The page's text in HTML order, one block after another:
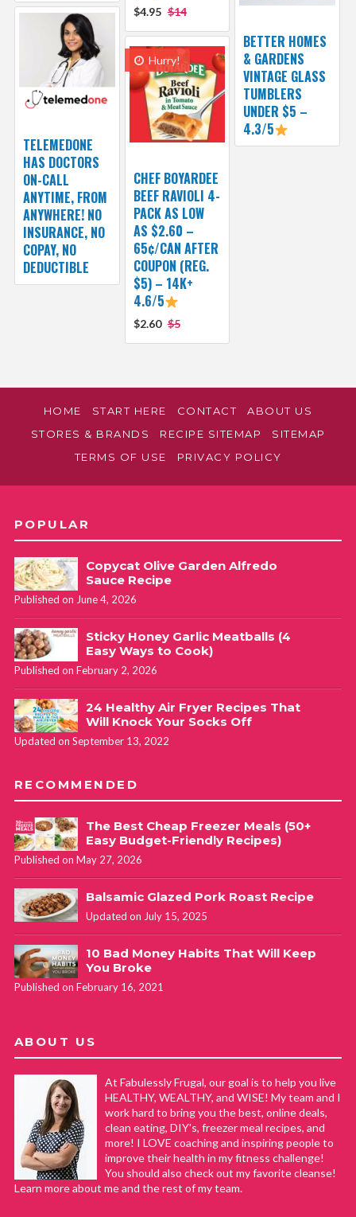
$4.95 $14
BETTER HOMES
& GARDENS
VINTAGE GLASS
TUMBLERS
UNDER $5 –
4.3/5
TELEMEDONE
HAS DOCTORS
ON-CALL
ANYTIME, FROM
ANYWHERE! NO
INSURANCE, NO
COPAY, NO
DEDUCTIBLE
Hurry!
CHEF BOYARDEE
BEEF RAVIOLI 4-
PACK AS LOW
AS $2.60 –
65¢/CAN AFTER
COUPON (REG.
$5) – 14K+
4.6/5
$2.60 $5
HOME START HERE CONTACT
ABOUT US
STORES & BRANDS
RECIPE SITEMAP
SITEMAP
TERMS OF USE
PRIVACY POLICY
POPULAR
Copycat Olive Garden Alfredo
Sauce Recipe
Published on June 4, 2026
Sticky Honey Garlic Meatballs (4
Easy Ways to Cook)
Published on February 2, 2026
24 Healthy Air Fryer Recipes That
Will Knock Your Socks Off
Updated on September 13, 2022
RECOMMENDED
The Best Cheap Freezer Meals (50+
Easy Budget-Friendly Recipes)
Published on May 27, 2026
Balsamic Glazed Pork Roast Recipe
Updated on July 15, 2025
10 Bad Money Habits That Will Keep
You Broke
Published on February 16, 2021
ABOUT US
At Fabulessly Frugal, our goal is to help you live
HEALTHY, WEALTHY, and WISE! My team and I
work hard to bring you the best, online deals,
clean eating, DIY's, freezer meal recipes, and
more! I LOVE coaching and inspiring people to
improve their health in my fitness challenge!
You should also check out my favorite cleanse!
Learn more about me and the rest of my team.